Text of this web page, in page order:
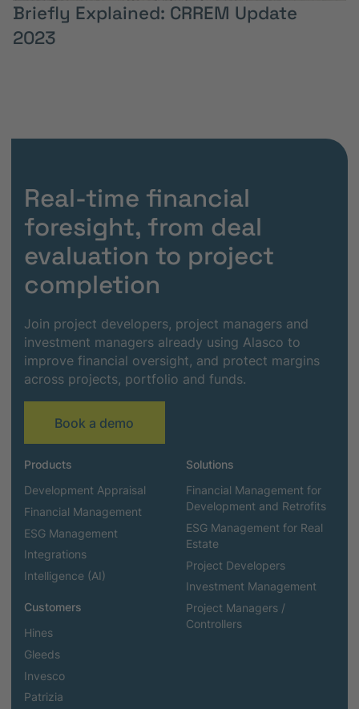
Briefly Explained: CRREM Update
2023
Real-time financial
foresight, from deal
evaluation to project
completion
Join project developers, project managers and
investment managers already using Alasco to
improve financial oversight, and protect margins
across projects, portfolio and funds.
Book a demo
Products
Development Appraisal
Financial Management
ESG Management
Integrations
Intelligence (AI)
Customers
Hines
Gleeds
Invesco
Patrizia
Solutions
Financial Management for
Development and Retrofits
ESG Management for Real
Estate
Project Developers
Investment Management
Project Managers /
Controllers